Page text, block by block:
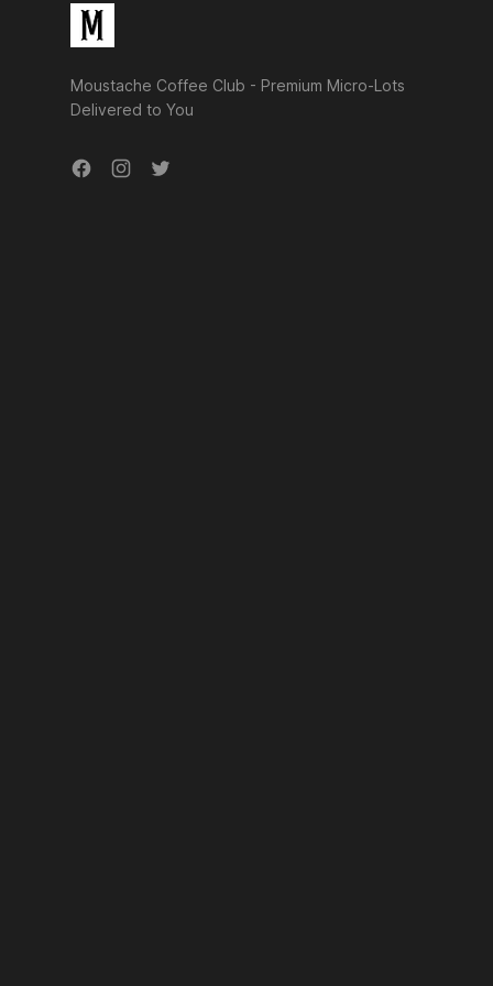
Moustache Coffee Club - Premium Micro-Lots
Delivered to You
Facebook
Instagram
Twitter